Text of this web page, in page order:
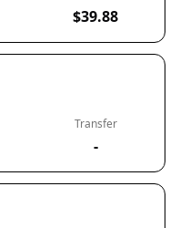
$39.88
Transfer
-